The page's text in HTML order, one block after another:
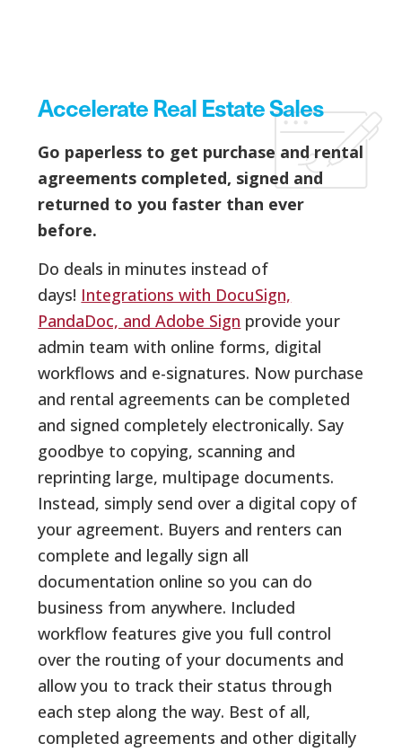
Accelerate Real Estate Sales
Go paperless to get purchase and rental
agreements completed, signed and
returned to you faster than ever
before.
Do deals in minutes instead of
days! Integrations with DocuSign,
PandaDoc, and Adobe Sign provide your
admin team with online forms, digital
workflows and e-signatures. Now purchase
and rental agreements can be completed
and signed completely electronically. Say
goodbye to copying, scanning and
reprinting large, multipage documents.
Instead, simply send over a digital copy of
your agreement. Buyers and renters can
complete and legally sign all
documentation online so you can do
business from anywhere. Included
workflow features give you full control
over the routing of your documents and
allow you to track their status through
each step along the way. Best of all,
completed agreements and other digitally